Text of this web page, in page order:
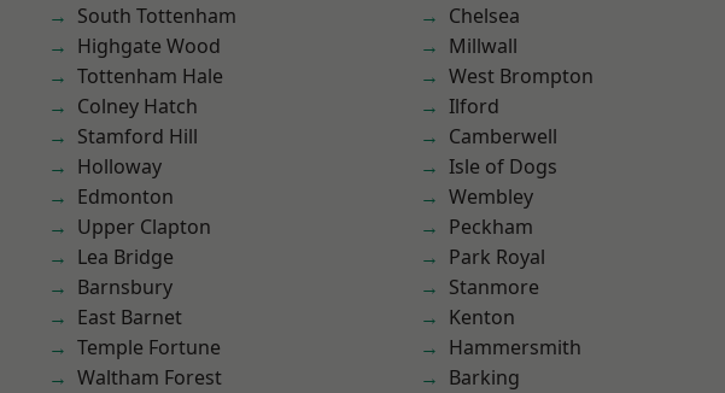
South Tottenham
Highgate Wood
Tottenham Hale
Colney Hatch
Stamford Hill
Holloway
Edmonton
Upper Clapton
Lea Bridge
Barnsbury
East Barnet
Temple Fortune
Waltham Forest
Chelsea
Millwall
West Brompton
Ilford
Camberwell
Isle of Dogs
Wembley
Peckham
Park Royal
Stanmore
Kenton
Hammersmith
Barking